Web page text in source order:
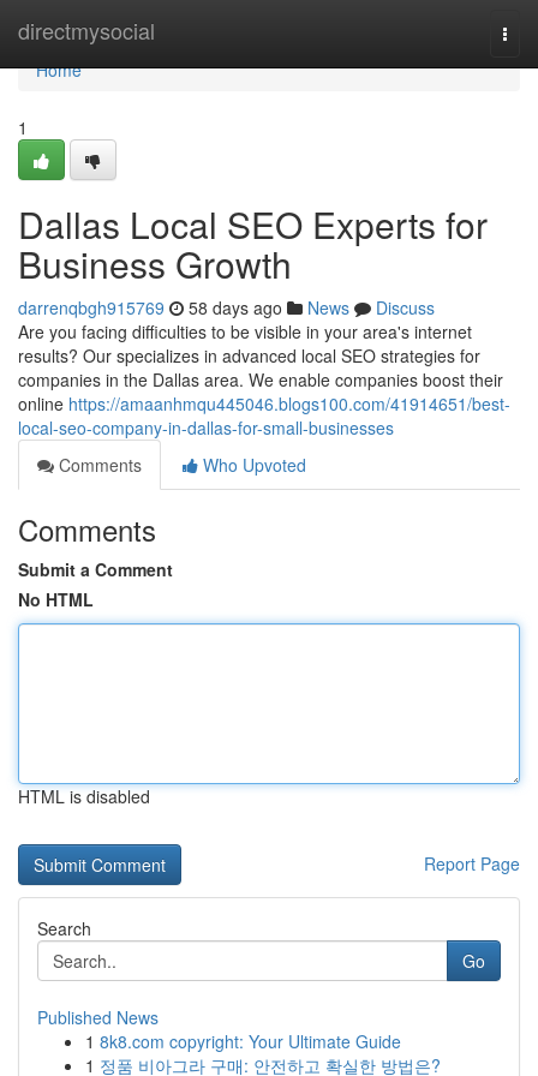
directmysocial
Home
Home
1
Dallas Local SEO Experts for
Business Growth
darrenqbgh915769 58 days ago News
Discuss
Are you facing difficulties to be visible in your area's internet
results? Our specializes in advanced local SEO strategies for
companies in the Dallas area. We enable companies boost their
online https://amaanhmqu445046.blogs100.com/41914651/best-
local-seo-company-in-dallas-for-small-businesses
Comments
Who Upvoted
Comments
Submit a Comment
No HTML
HTML is disabled
Report Page
Search
Go
Published News
1 8k8.com copyright: Your Ultimate Guide
1 정품 비아그라 구매: 안전하고 확실한 방법은?